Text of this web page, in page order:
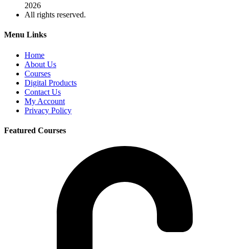
2026
All rights reserved.
Menu Links
Home
About Us
Courses
Digital Products
Contact Us
My Account
Privacy Policy
Featured Courses